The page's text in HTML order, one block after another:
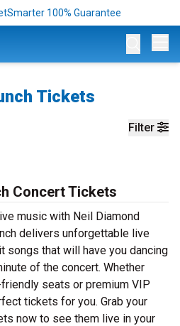
100% Guarantee
Tickets
Filter
Concert Tickets
music with Neil Diamond
delivers unforgettable live
songs that will have you dancing
of the concert. Whether
seats or premium VIP
tickets for you. Grab your
now to see them live in your